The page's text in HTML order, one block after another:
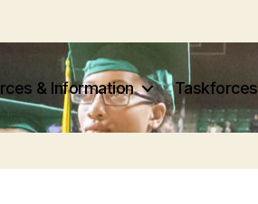
& Information Taskforces